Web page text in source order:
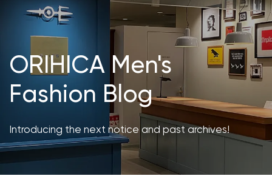
ORIHICA Men's
Fashion Blog
Introducing the next notice and past archives!